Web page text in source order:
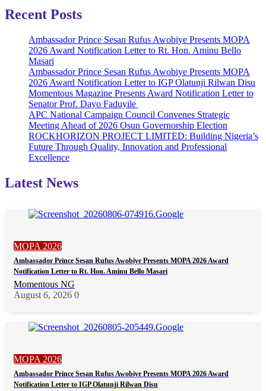
Contracting:
NCDMB
NCEC
Guidance
Notes,
Rules
Out
Transfer
of
Certificate
Recent Posts
Ambassador Prince Sesan Rufus Awobiye Presents MOPA
2026 Award Notification Letter to Rt. Hon. Aminu Bello
Masari
Ambassador Prince Sesan Rufus Awobiye Presents MOPA
2026 Award Notification Letter to IGP Olatunji Rilwan Disu
Momentous Magazine Presents Award Notification Letter to
Senator Prof. Dayo Faduyile
APC National Campaign Council Convenes Strategic
Meeting Ahead of 2026 Osun Governorship Election
ROCKHORIZON PROJECT LIMITED: Building Nigeria’s
Future Through Quality, Innovation and Professional
Excellence
Latest News
MOPA 2026
Ambassador Prince Sesan Rufus Awobiye Presents MOPA 2026 Award
Notification Letter to Rt. Hon. Aminu Bello Masari
Momentous NG
August 6, 2026 0
MOPA 2026
Ambassador Prince Sesan Rufus Awobiye Presents MOPA 2026 Award
Notification Letter to IGP Olatunji Rilwan Disu